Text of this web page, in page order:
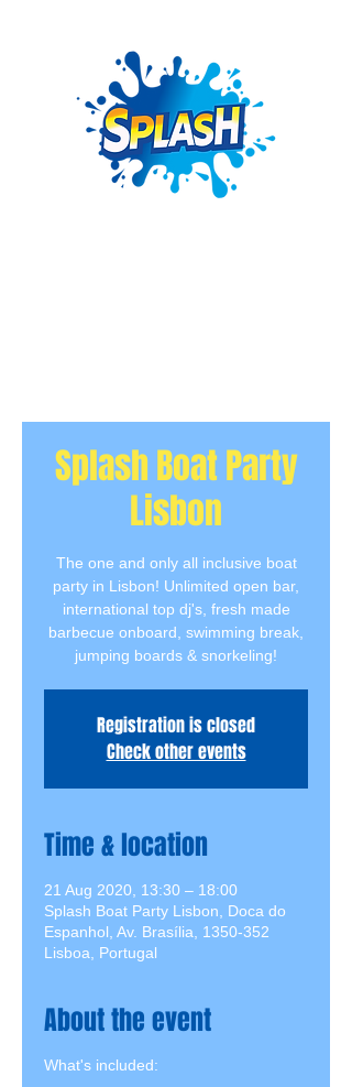
Splash Boat Party
Lisbon
The one and only all inclusive boat
party in Lisbon! Unlimited open bar,
international top dj's, fresh made
barbecue onboard, swimming break,
jumping boards & snorkeling!
Registration is closed
Check other events
Time & location
21 Aug 2020, 13:30 – 18:00
Splash Boat Party Lisbon, Doca do
Espanhol, Av. Brasília, 1350-352
Lisboa, Portugal
About the event
What's included: